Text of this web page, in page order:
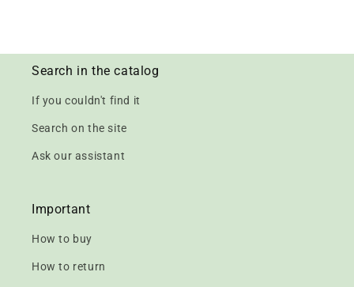
Search in the catalog
If you couldn't find it
Search on the site
Ask our assistant
Important
How to buy
How to return